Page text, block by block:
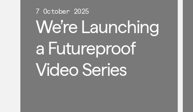
7 October 2025
We’re Launching
a Futureproof
Video Series